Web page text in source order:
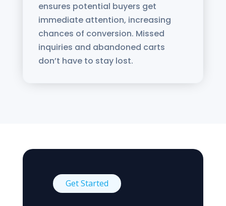
ensures potential buyers get
immediate attention, increasing
chances of conversion. Missed
inquiries and abandoned carts
don’t have to stay lost.
Get Started